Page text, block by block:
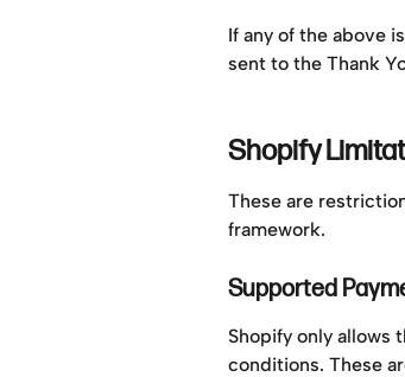
If any of the above
sent to the Thank
Shopify
These are
framework.
Supported
Shopify only allows
conditions. These